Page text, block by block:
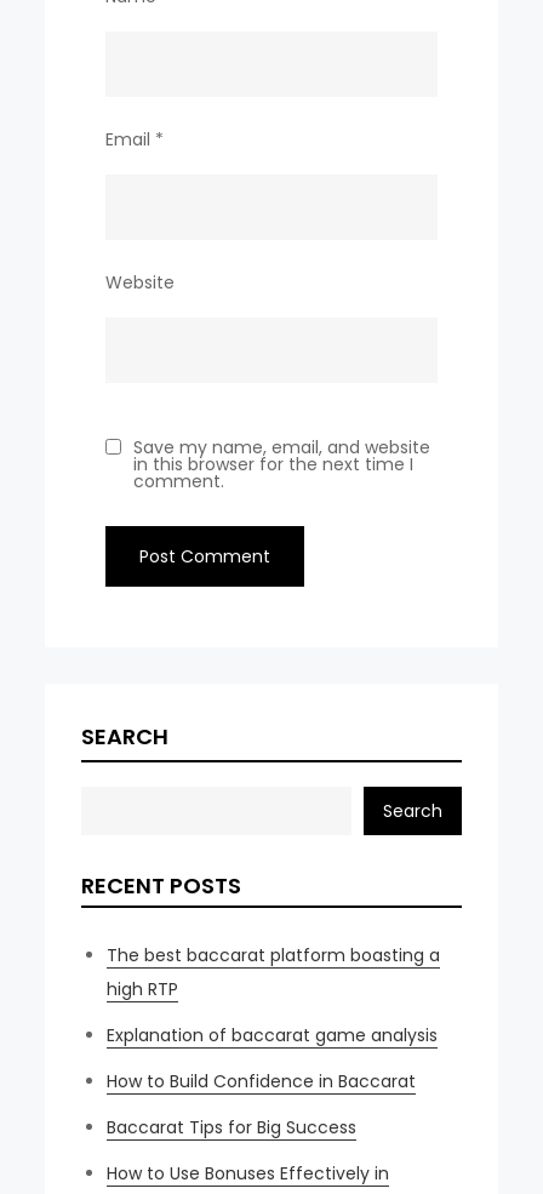
Email *
Website
Save my name, email, and website
in this browser for the next time I
comment.
SEARCH
Search
RECENT POSTS
The best baccarat platform boasting a
high RTP
Explanation of baccarat game analysis
How to Build Confidence in Baccarat
Baccarat Tips for Big Success
How to Use Bonuses Effectively in